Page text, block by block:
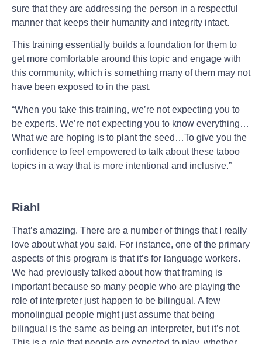
sure that they are addressing the person in a respectful
manner that keeps their humanity and integrity intact.
This training essentially builds a foundation for them to
get more comfortable around this topic and engage with
this community, which is something many of them may not
have been exposed to in the past.
“When you take this training, we’re not expecting you to
be experts. We’re not expecting you to know everything…
What we are hoping is to plant the seed…To give you the
confidence to feel empowered to talk about these taboo
topics in a way that is more intentional and inclusive.”
Riahl
That’s amazing. There are a number of things that I really
love about what you said. For instance, one of the primary
aspects of this program is that it’s for language workers.
We had previously talked about how that framing is
important because so many people who are playing the
role of interpreter just happen to be bilingual. A few
monolingual people might just assume that being
bilingual is the same as being an interpreter, but it’s not.